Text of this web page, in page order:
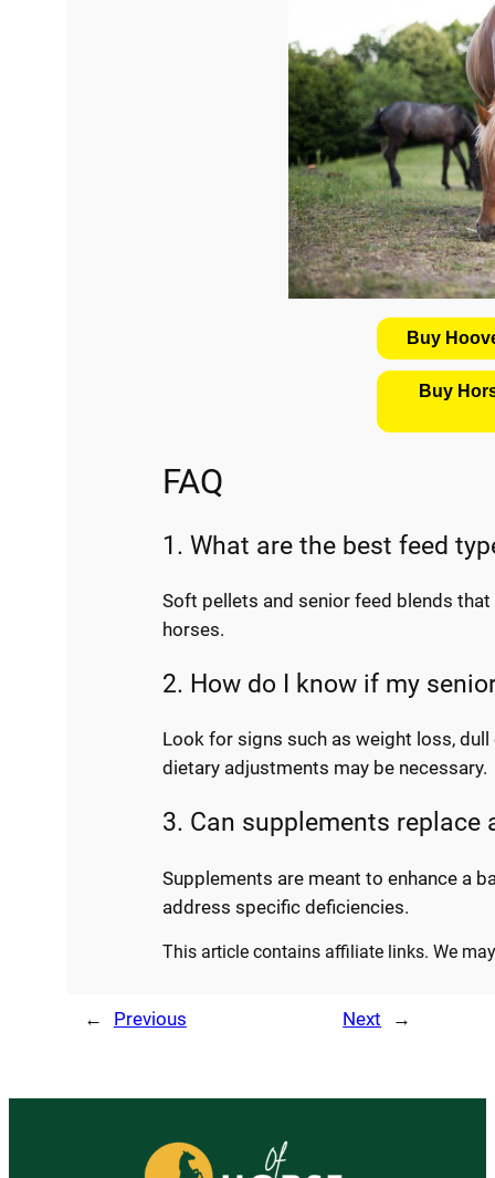
Buy
Buy
FAQ
1. What are the best feed
Soft pellets and senior feed blends
horses.
2. How do I know if my
Look for signs such as weight loss,
dietary adjustments may be necessary.
3. Can supplements
Supplements are meant to enhance a
address specific deficiencies.
This article contains affiliate links. We
← Previous Next →